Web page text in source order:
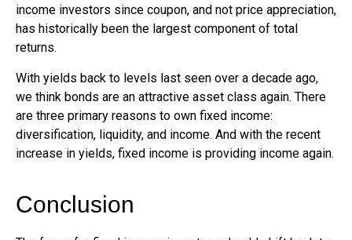
income investors since coupon, and not price appreciation,
has historically been the largest component of total
returns.
With yields back to levels last seen over a decade ago,
we think bonds are an attractive asset class again. There
are three primary reasons to own fixed income:
diversification, liquidity, and income. And with the recent
increase in yields, fixed income is providing income again.
Conclusion